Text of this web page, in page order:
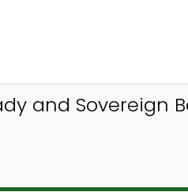
and Sovereign